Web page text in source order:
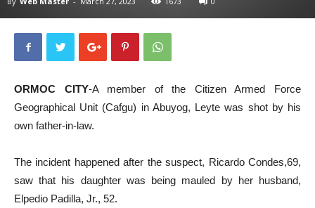
ORMOC CITY-A member of the Citizen Armed Force
Geographical Unit (Cafgu) in Abuyog, Leyte was shot by his
own father-in-law.
The incident happened after the suspect, Ricardo Condes,69,
saw that his daughter was being mauled by her husband,
Elpedio Padilla, Jr., 52.